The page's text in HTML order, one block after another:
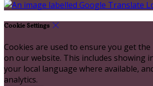
Cookie Settings
Cookies are used to ensure you get
on our website. This includes showing
your local language where available,
analytics.